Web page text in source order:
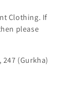
Clothing. If
please
247 (Gurkha)